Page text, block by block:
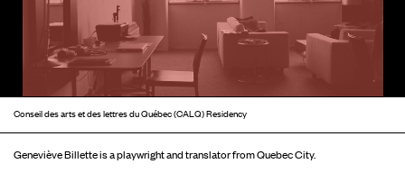
Conseil des arts et des lettres du Québec (CALQ) Residency
Geneviève Billette is a playwright and translator from Quebec City.